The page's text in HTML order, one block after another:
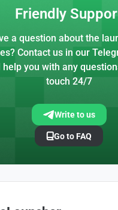
Friendly
a question about the
Contact us in our
help you with any
touch 24/7
Write to us
Go to FAQ